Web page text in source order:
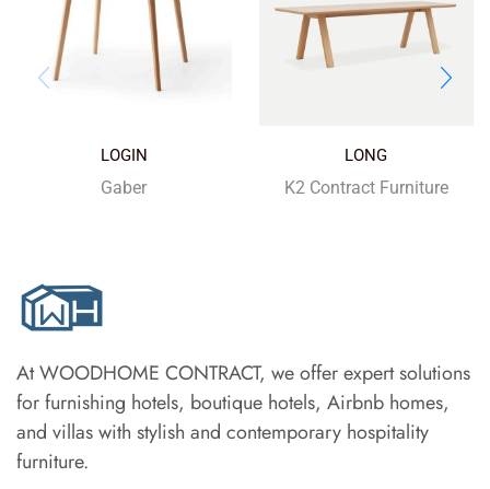
LOGIN
Gaber
LONG
K2 Contract Furniture
At WOODHOME CONTRACT, we offer expert solutions
for furnishing hotels, boutique hotels, Airbnb homes,
and villas with stylish and contemporary hospitality
furniture.